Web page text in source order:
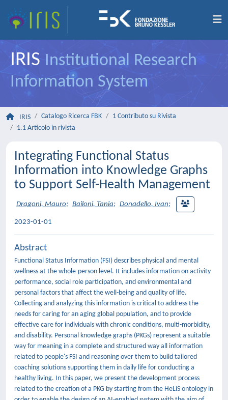
IRIS Institutional Research
Information System
IRIS Catalogo Ricerca FBK
1 Contributo su Rivista
1.1 Articolo in rivista
Integrating Functional Status
Information into Knowledge Graphs
to Support Self-Health Management
Dragoni, Mauro; Bailoni, Tania; Donadello, Ivan;
2023-01-01
Abstract
Functional Status Information (FSI) describes physical and mental
wellness at the whole-person level. It includes information on activity
performance, social role participation, and environmental and
personal factors that affect the well-being and quality of life.
Collecting and analyzing this information is critical to address the
needs for caring for an aging global population, and to provide
effective care for individuals with chronic conditions, multi-morbidity,
and disability. Personal knowledge graphs (PKGs) represent a suitable
way for meaning in a complete and structured way all information
related to people's FSI and reasoning over them to build tailored
coaching solutions supporting them in daily life for conducting a
healthy living. In this paper, we present the development process
related to the creation of a PKG by starting from the HeLiS ontology in